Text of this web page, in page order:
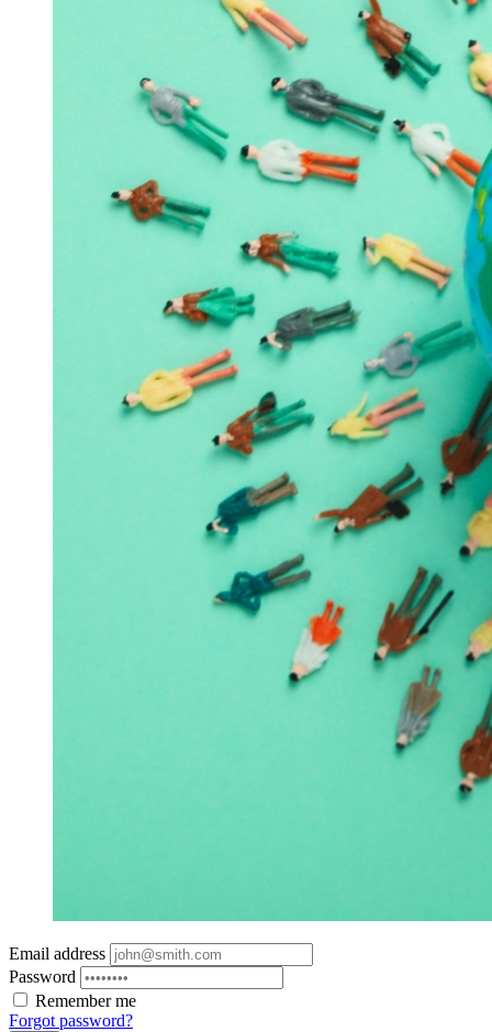
Email address
Password
Remember me
Forgot password?